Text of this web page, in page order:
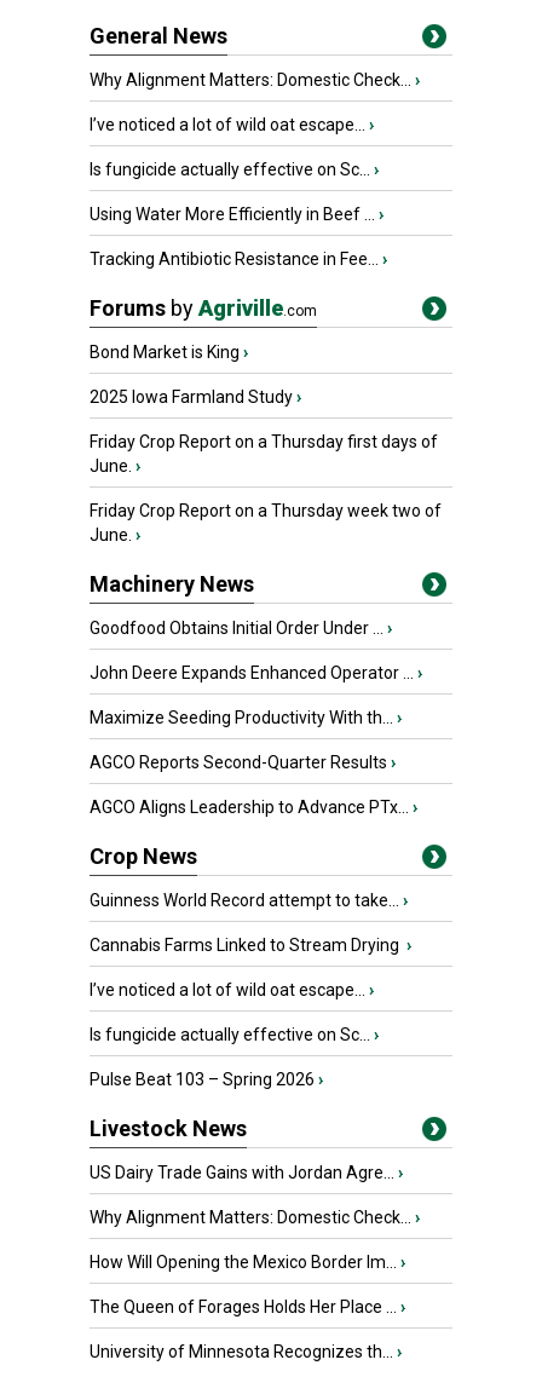
General News
Why Alignment Matters: Domestic Check... ›
I’ve noticed a lot of wild oat escape... ›
Is fungicide actually effective on Sc... ›
Using Water More Efficiently in Beef ... ›
Tracking Antibiotic Resistance in Fee... ›
Forums byAgriville.com
Bond Market is King ›
2025 Iowa Farmland Study›
Friday Crop Report on a Thursday first days of
June. ›
Friday Crop Report on a Thursday week two of
June. ›
Machinery News
Goodfood Obtains Initial Order Under ... ›
John Deere Expands Enhanced Operator ... ›
Maximize Seeding Productivity With th... ›
AGCO Reports Second-Quarter Results ›
AGCO Aligns Leadership to Advance PTx... ›
Crop News
Guinness World Record attempt to take... ›
Cannabis Farms Linked to Stream Drying ›
I’ve noticed a lot of wild oat escape... ›
Is fungicide actually effective on Sc... ›
Pulse Beat 103 – Spring 2026 ›
Livestock News
US Dairy Trade Gains with Jordan Agre... ›
Why Alignment Matters: Domestic Check... ›
How Will Opening the Mexico Border Im... ›
The Queen of Forages Holds Her Place ... ›
University of Minnesota Recognizes th... ›